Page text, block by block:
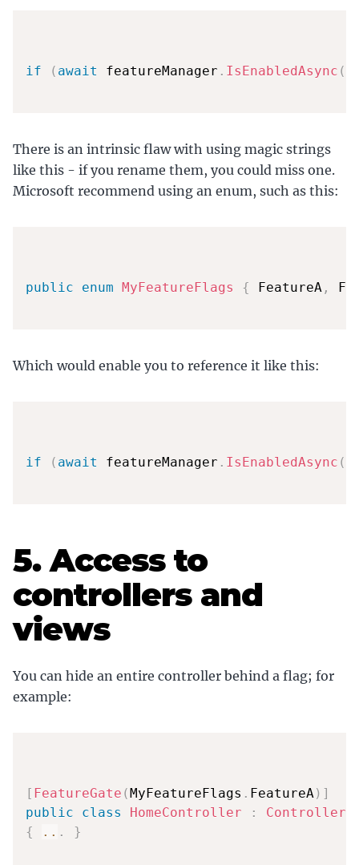
if ( await featureManager . IsEnabledAsync (
There is an intrinsic flaw with using magic strings
like this - if you rename them, you could miss one.
Microsoft recommend using an enum, such as this:
public enum MyFeatureFlags { FeatureA ,
Which would enable you to reference it like this:
if ( await featureManager . IsEnabledAsync (
5. Access to
controllers and
views
You can hide an entire controller behind a flag; for
example:
[ FeatureGate (MyFeatureFlags . FeatureA) ]
public
class HomeController :
Controller
{
.. . }